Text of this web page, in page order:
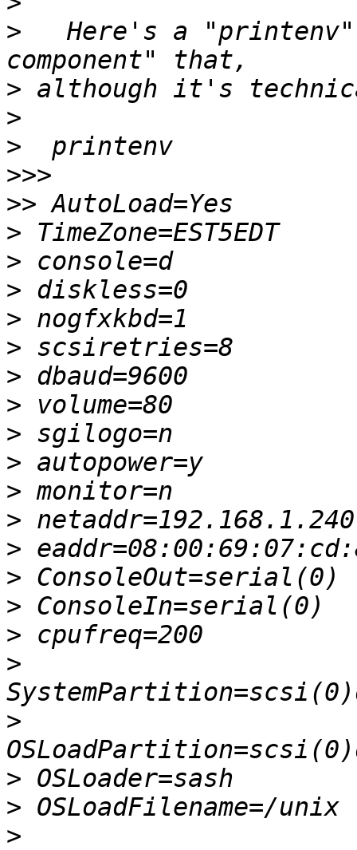
>
Here's a
>
>
>
>>>
>>
>
>
>
>
>
>
>
>
>
>
>
>
>
>
>
>
>
>
>
>